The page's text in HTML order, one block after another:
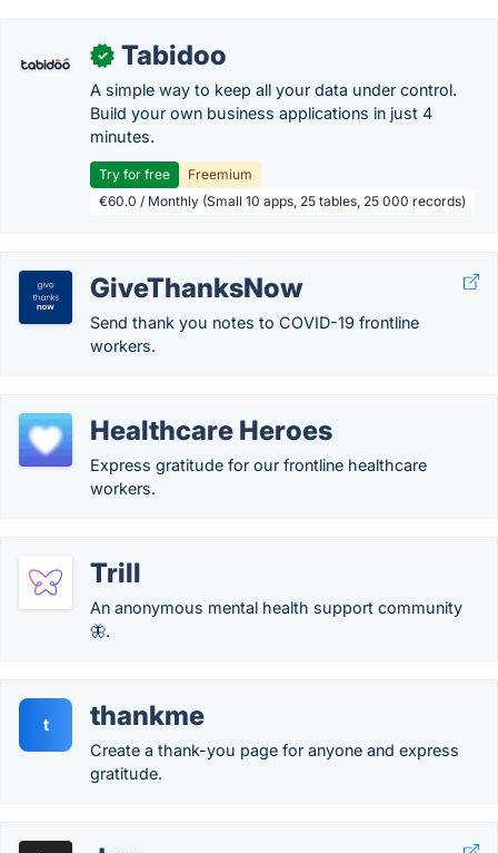
✓ Tabidoo
A simple way to keep all your data under control.
Build your own business applications in just 4
minutes.
Try for free
Freemium
€60.0 / Monthly (Small 10 apps, 25 tables, 25 000 records)
GiveThanksNow
Send thank you notes to COVID-19 frontline
workers.
Healthcare Heroes
Express gratitude for our frontline healthcare
workers.
Trill
An anonymous mental health support community
🦋.
t thankme
Create a thank-you page for anyone and express
gratitude.